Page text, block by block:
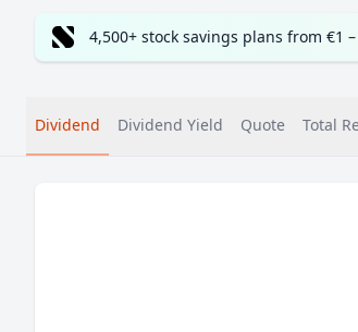
4,500+ stock savings plans from €1
Dividend Dividend Yield Quote Total